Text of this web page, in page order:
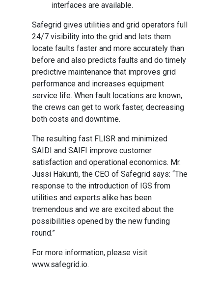
interfaces are available.
Safegrid gives utilities and grid operators full
24/7 visibility into the grid and lets them
locate faults faster and more accurately than
before and also predicts faults and do timely
predictive maintenance that improves grid
performance and increases equipment
service life. When fault locations are known,
the crews can get to work faster, decreasing
both costs and downtime.
The resulting fast FLISR and minimized
SAIDI and SAIFI improve customer
satisfaction and operational economics. Mr.
Jussi Hakunti, the CEO of Safegrid says: “The
response to the introduction of IGS from
utilities and experts alike has been
tremendous and we are excited about the
possibilities opened by the new funding
round.”
For more information, please visit
www.safegrid.io.